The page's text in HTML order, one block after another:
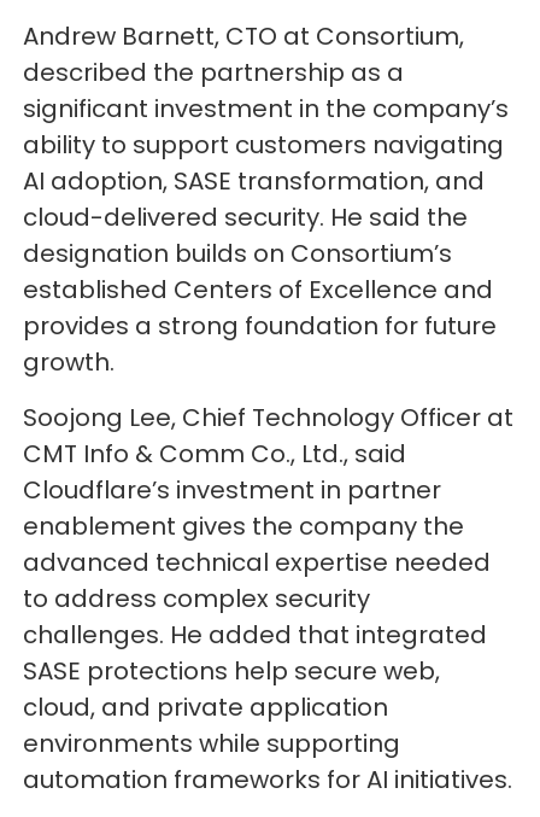
Andrew Barnett, CTO at Consortium,
described the partnership as a
significant investment in the company’s
ability to support customers navigating
AI adoption, SASE transformation, and
cloud-delivered security. He said the
designation builds on Consortium’s
established Centers of Excellence and
provides a strong foundation for future
growth.
Soojong Lee, Chief Technology Officer at
CMT Info & Comm Co., Ltd., said
Cloudflare’s investment in partner
enablement gives the company the
advanced technical expertise needed
to address complex security
challenges. He added that integrated
SASE protections help secure web,
cloud, and private application
environments while supporting
automation frameworks for AI initiatives.